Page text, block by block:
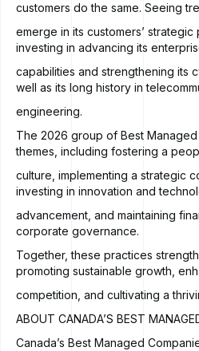
customers do the same. Seeing
emerge in its customers’ strategic
investing in advancing its
capabilities and strengthening its
well as its long history in
engineering.
The 2026 group of Best
themes, including fostering a
culture, implementing a strategic
investing in innovation and
advancement, and maintaining
corporate governance.
Together, these practices
promoting sustainable growth,
competition, and cultivating a
ABOUT CANADA’S BEST
Canada’s Best Managed